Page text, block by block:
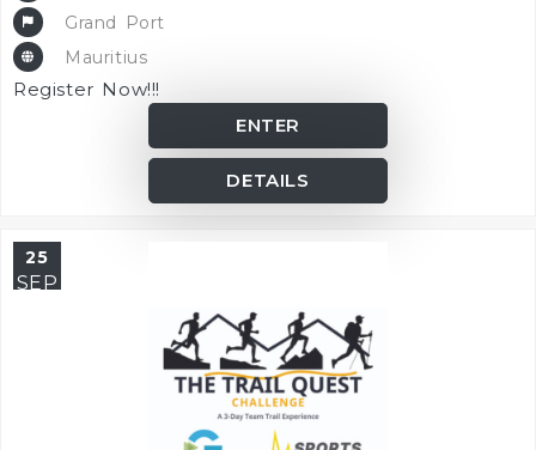
Grand Port
Mauritius
Register Now!!!
ENTER
DETAILS
25
SEP